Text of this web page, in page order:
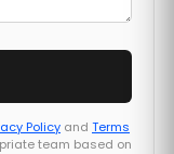
Policy and Terms
team based on